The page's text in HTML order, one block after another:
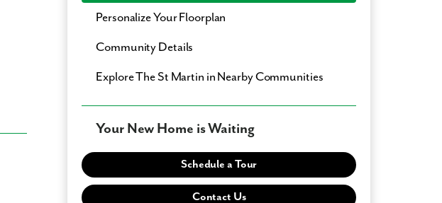
Personalize Your Floorplan
Community Details
ExploreThe St Martin in Nearby Communities
Your New Home is Waiting
Schedule a Tour
Contact Us